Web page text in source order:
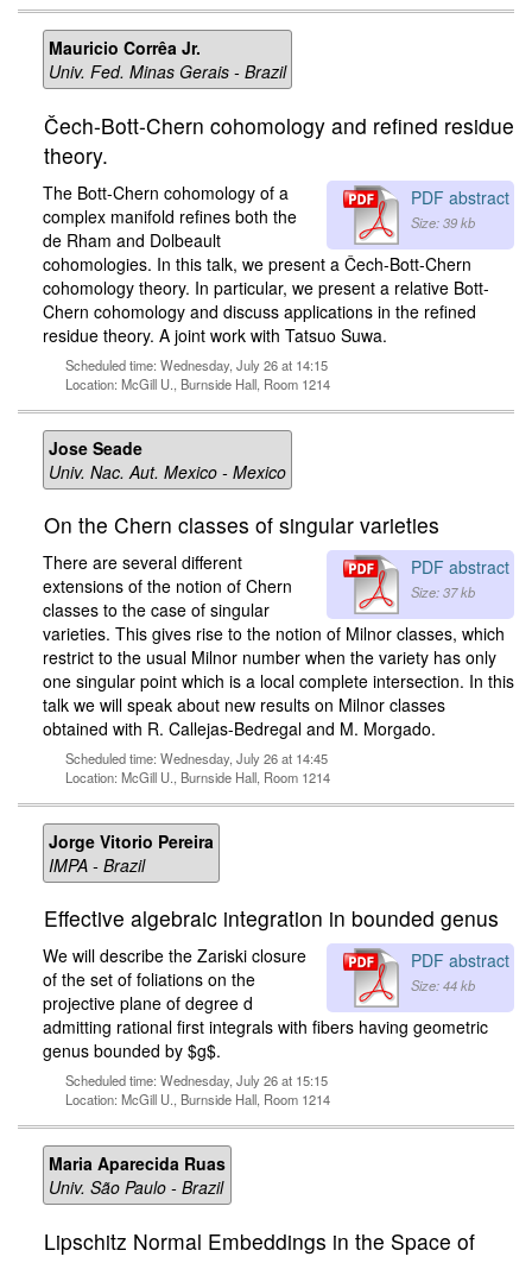
Mauricio Corrêa Jr.
Univ. Fed. Minas Gerais - Brazil
Čech-Bott-Chern cohomology and refined residue
theory.
PDF abstract
Size: 39 kb
The Bott-Chern cohomology of a
complex manifold refines both the
de Rham and Dolbeault
cohomologies. In this talk, we present a Čech-Bott-Chern
cohomology theory. In particular, we present a relative Bott-
Chern cohomology and discuss applications in the refined
residue theory. A joint work with Tatsuo Suwa.
Scheduled time: Wednesday, July 26 at 14:15
Location: McGill U., Burnside Hall, Room 1214
Jose Seade
Univ. Nac. Aut. Mexico - Mexico
On the Chern classes of singular varieties
PDF abstract
Size: 37 kb
There are several different
extensions of the notion of Chern
classes to the case of singular
varieties. This gives rise to the notion of Milnor classes, which
restrict to the usual Milnor number when the variety has only
one singular point which is a local complete intersection. In this
talk we will speak about new results on Milnor classes
obtained with R. Callejas-Bedregal and M. Morgado.
Scheduled time: Wednesday, July 26 at 14:45
Location: McGill U., Burnside Hall, Room 1214
Jorge Vitorio Pereira
IMPA - Brazil
Effective algebraic integration in bounded genus
PDF abstract
Size: 44 kb
We will describe the Zariski closure
of the set of foliations on the
projective plane of degree d
admitting rational first integrals with fibers having geometric
genus bounded by $g$.
Scheduled time: Wednesday, July 26 at 15:15
Location: McGill U., Burnside Hall, Room 1214
Maria Aparecida Ruas
Univ. São Paulo - Brazil
Lipschitz Normal Embeddings in the Space of